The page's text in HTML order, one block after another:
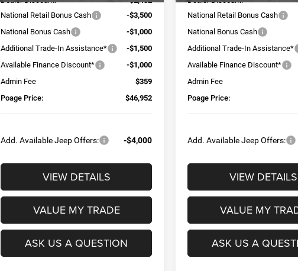
National Retail Bonus Cash
-$3,500
National Bonus Cash
-$1,000
Additional Trade-In Assistance*
-$1,500
Available Finance Discount*
-$1,000
Admin Fee
$359
Poage Price:
$46,952
Add. Available Jeep Offers: -$4,000
VIEW DETAILS
VALUE MY TRADE
ASK US A QUESTION
National Retail Bonus Cash
National Bonus Cash
Additional Trade-In Assistance*
Available Finance Discount*
Admin Fee
Poage Price:
Add. Available Jeep Offers:
VIEW DETAILS
VALUE MY
ASK US A